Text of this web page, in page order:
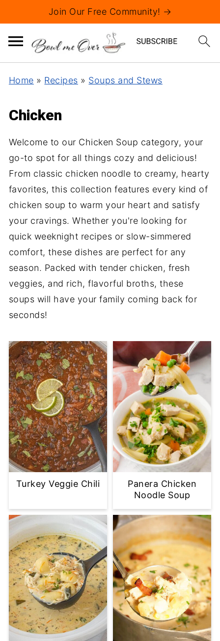
Join Our Free Community! →
Home » Recipes » Soups and Stews
Chicken
Welcome to our Chicken Soup category, your
go-to spot for all things cozy and delicious!
From classic chicken noodle to creamy, hearty
favorites, this collection features every kind of
chicken soup to warm your heart and satisfy
your cravings. Whether you're looking for
quick weeknight recipes or slow-simmered
comfort, these dishes are perfect for any
season. Packed with tender chicken, fresh
veggies, and rich, flavorful broths, these
soups will have your family coming back for
seconds!
Turkey Veggie Chili
Panera Chicken
Noodle Soup